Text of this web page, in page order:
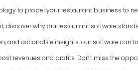
to propel your restaurant business to
discover why our restaurant software
and actionable insights, our software can
revenues and profits. Don't miss the